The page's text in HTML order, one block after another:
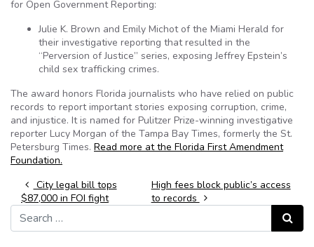
for Open Government Reporting:
Julie K. Brown and Emily Michot of the Miami Herald for
their investigative reporting that resulted in the
“Perversion of Justice” series, exposing Jeffrey Epstein’s
child sex trafficking crimes.
The award honors Florida journalists who have relied on public
records to report important stories exposing corruption, crime,
and injustice. It is named for Pulitzer Prize-winning investigative
reporter Lucy Morgan of the Tampa Bay Times, formerly the St.
Petersburg Times. Read more at the Florida First Amendment
Foundation.
Post navigation
City legal bill tops
$87,000 in FOI fight
High fees block public’s access
to records
Search for:
Search